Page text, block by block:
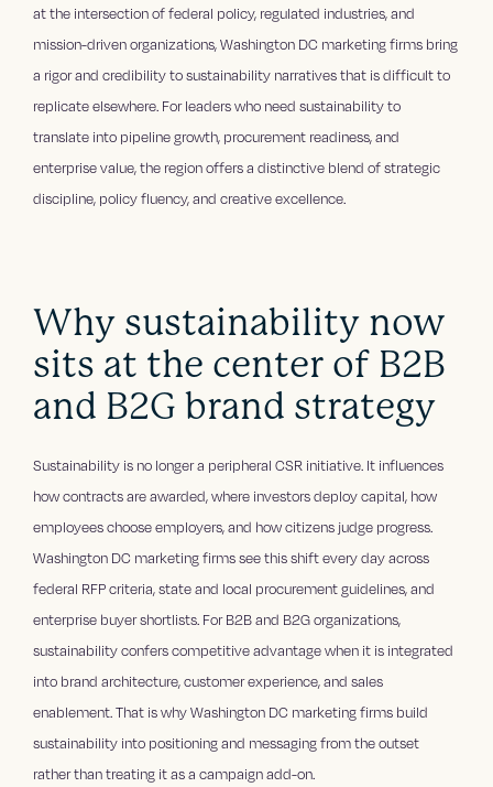
at the intersection of federal policy, regulated industries, and
mission-driven organizations, Washington DC marketing firms bring
a rigor and credibility to sustainability narratives that is difficult to
replicate elsewhere. For leaders who need sustainability to
translate into pipeline growth, procurement readiness, and
enterprise value, the region offers a distinctive blend of strategic
discipline, policy fluency, and creative excellence.
Why sustainability now
sits at the center of B2B
and B2G brand strategy
Sustainability is no longer a peripheral CSR initiative. It influences
how contracts are awarded, where investors deploy capital, how
employees choose employers, and how citizens judge progress.
Washington DC marketing firms see this shift every day across
federal RFP criteria, state and local procurement guidelines, and
enterprise buyer shortlists. For B2B and B2G organizations,
sustainability confers competitive advantage when it is integrated
into brand architecture, customer experience, and sales
enablement. That is why Washington DC marketing firms build
sustainability into positioning and messaging from the outset
rather than treating it as a campaign add-on.